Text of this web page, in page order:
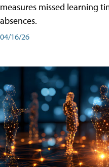
measures missed learning
absences.
04/16/26